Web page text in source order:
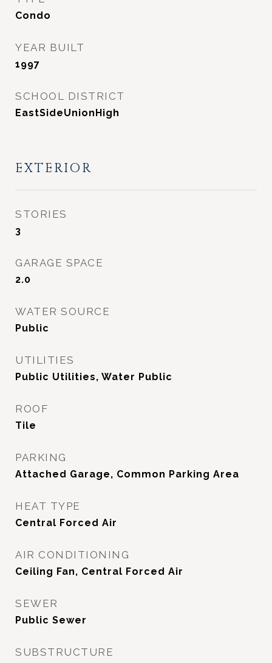
Condo
YEAR BUILT
1997
SCHOOL DISTRICT
EastSideUnionHigh
EXTERIOR
STORIES
3
GARAGE SPACE
2.0
WATER SOURCE
Public
UTILITIES
Public Utilities, Water Public
ROOF
Tile
PARKING
Attached Garage, Common Parking Area
HEAT TYPE
Central Forced Air
AIR CONDITIONING
Ceiling Fan, Central Forced Air
SEWER
Public Sewer
SUBSTRUCTURE